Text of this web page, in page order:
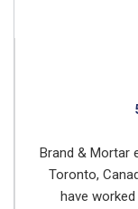
Brand & Mortar
Toronto,
have